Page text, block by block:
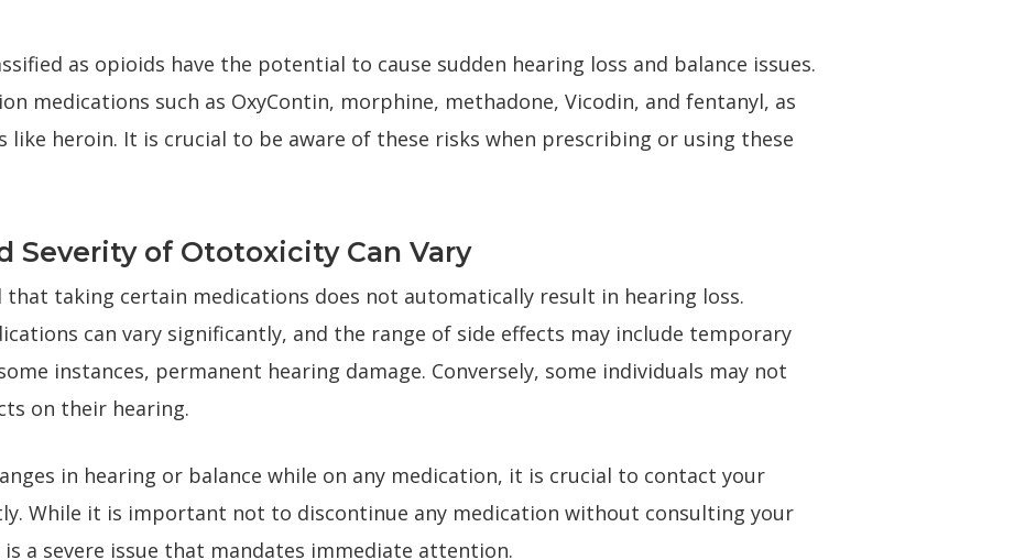
as opioids have the potential to cause sudden hearing loss and balance issues.
medications such as OxyContin, morphine, methadone, Vicodin, and fentanyl, as
like heroin. It is crucial to be aware of these risks when prescribing or using these
Severity of Ototoxicity Can Vary
taking certain medications does not automatically result in hearing loss.
can vary significantly, and the range of side effects may include temporary
instances, permanent hearing damage. Conversely, some individuals may not
on their hearing.
in hearing or balance while on any medication, it is crucial to contact your
While it is important not to discontinue any medication without consulting your
a severe issue that mandates immediate attention.